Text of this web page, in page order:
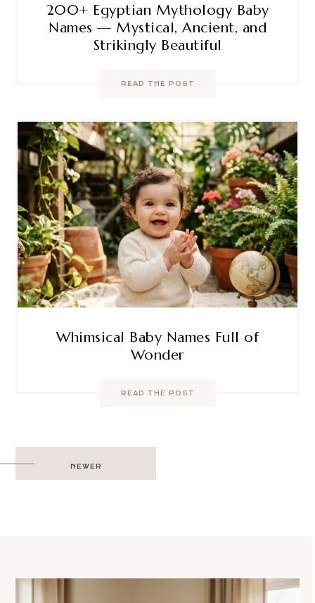
200+ Egyptian Mythology Baby
Names — Mystical, Ancient, and
Strikingly Beautiful
READ THE POST
Whimsical Baby Names Full of
Wonder
READ THE POST
Post
navigation
NEWER